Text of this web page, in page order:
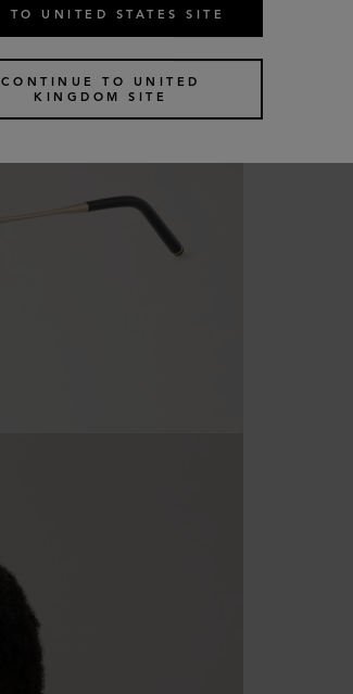
TO UNITED STATES SITE
CONTINUE TO UNITED
KINGDOM SITE